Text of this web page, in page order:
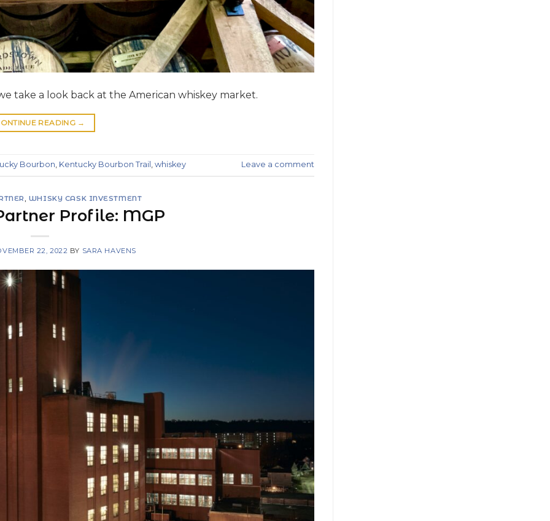
take a look back at the American whiskey market.
READING →
Bourbon, Kentucky Bourbon Trail , whiskey Leave a comment
, WHISKY CASK INVESTMENT
Profile: MGP
22, 2022 BY SARA HAVENS